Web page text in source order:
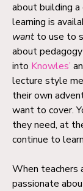
about building
learning is
want to use to
about
into Knowles’
lecture style
their own
want to cover.
they need, at
continue to
When teachers
passionate